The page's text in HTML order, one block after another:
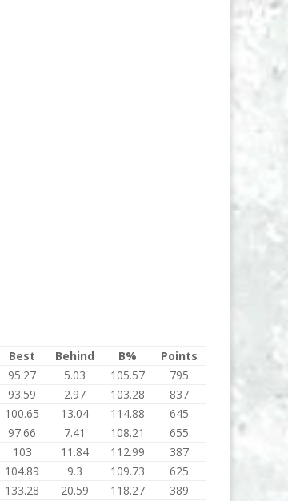
Best Behind B%
Points
95.27 5.03 105.57
795
93.59 2.97 103.28
837
100.65 13.04 114.88
645
97.66 7.41 108.21
655
103 11.84 112.99
387
104.89 9.3 109.73
625
133.28 20.59 118.27
389